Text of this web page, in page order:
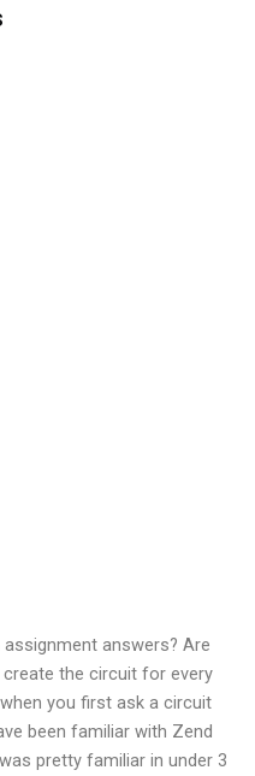
answers? Are
the circuit for every
you first ask a circuit
been familiar with Zend
pretty familiar in under 3